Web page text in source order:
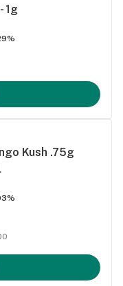
1g
Kush .75g